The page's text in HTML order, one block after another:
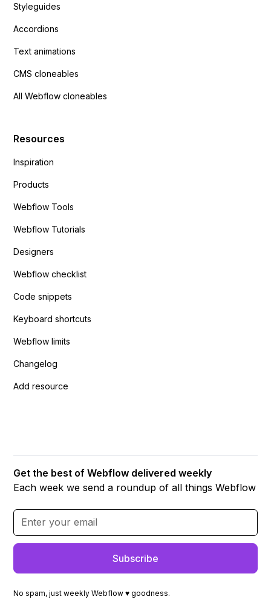
Styleguides
Accordions
Text animations
CMS cloneables
All Webflow cloneables
Resources
Inspiration
Products
Webflow Tools
Webflow Tutorials
Designers
Webflow checklist
Code snippets
Keyboard shortcuts
Webflow limits
Changelog
Add resource
Get the best of Webflow delivered weekly
Each week we send a roundup of all things Webflow
No spam, just weekly Webflow ♥ goodness.